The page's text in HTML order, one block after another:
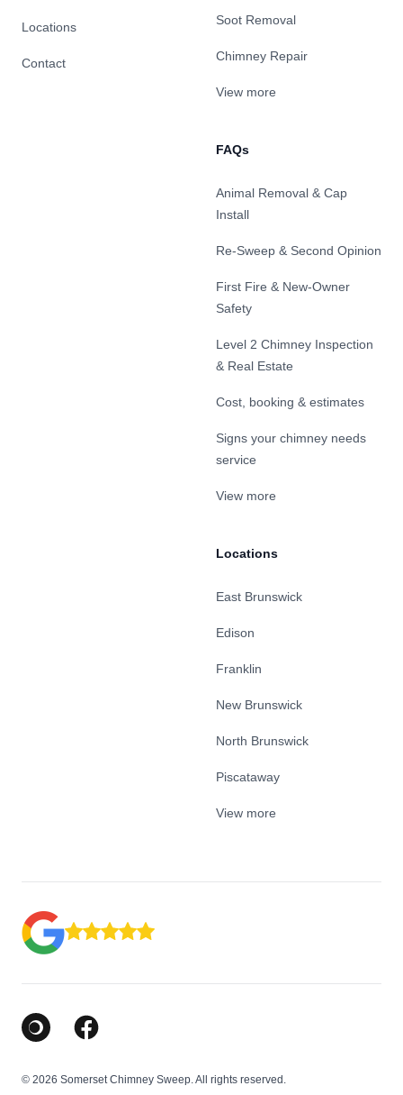
Locations
Contact
Soot Removal
Chimney Repair
View more
FAQs
Animal Removal & Cap
Install
Re-Sweep & Second Opinion
First Fire & New-Owner
Safety
Level 2 Chimney Inspection
& Real Estate
Cost, booking & estimates
Signs your chimney needs
service
View more
Locations
East Brunswick
Edison
Franklin
New Brunswick
North Brunswick
Piscataway
View more
Google Business Profile
Facebook
© 2026 Somerset Chimney Sweep. All rights reserved.